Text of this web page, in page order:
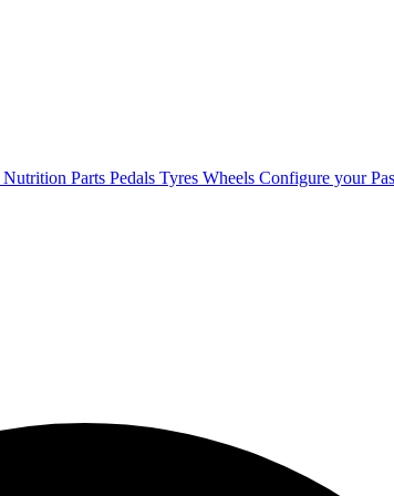
Nutrition Parts Pedals Tyres Wheels Configure your